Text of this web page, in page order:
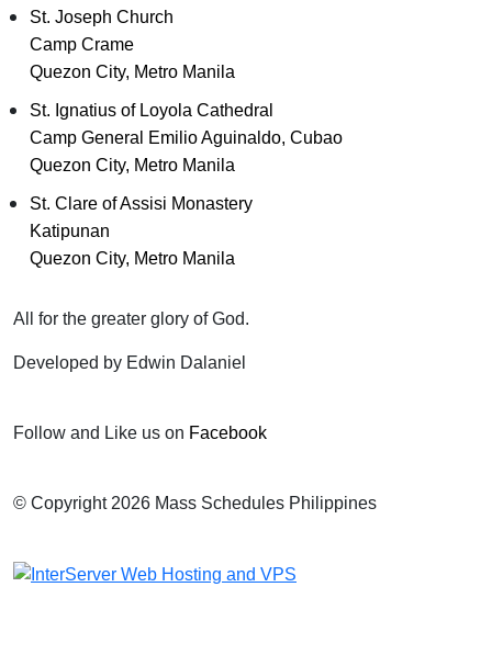
St. Joseph Church
Camp Crame
Quezon City, Metro Manila
St. Ignatius of Loyola Cathedral
Camp General Emilio Aguinaldo, Cubao
Quezon City, Metro Manila
St. Clare of Assisi Monastery
Katipunan
Quezon City, Metro Manila
All for the greater glory of God.
Developed by Edwin Dalaniel
Follow and Like us on Facebook
© Copyright 2026 Mass Schedules Philippines